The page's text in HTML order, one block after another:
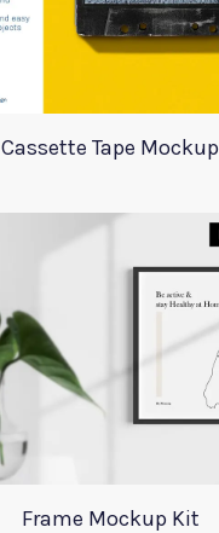
Cassette Tape Mockup
Frame Mockup Kit